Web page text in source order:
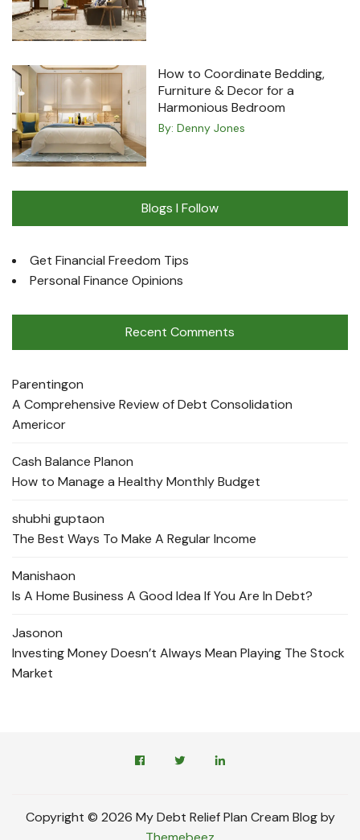
How to Coordinate Bedding,
Furniture & Decor for a
Harmonious Bedroom
By: Denny Jones
Blogs I Follow
Get Financial Freedom Tips
Personal Finance Opinions
Recent Comments
Parentingon
A Comprehensive Review of Debt Consolidation
Americor
Cash Balance Planon
How to Manage a Healthy Monthly Budget
shubhi guptaon
The Best Ways To Make A Regular Income
Manishaon
Is A Home Business A Good Idea If You Are In Debt?
Jasonon
Investing Money Doesn’t Always Mean Playing The Stock
Market
Copyright © 2026 My Debt Relief Plan Cream Blog by